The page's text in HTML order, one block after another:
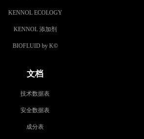
KENNOL ECOLOGY
KENNOL 添加剂
BIOFLUID by K©
文档
技术数据表
安全数据表
成分表